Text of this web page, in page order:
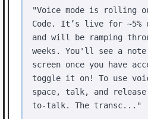
"Voice mode is rolling
Code. It’s live for ~5%
and will be ramping
weeks. You'll see a note
screen once you have
toggle it on! To use
space, talk, and
to-talk. The transc..."